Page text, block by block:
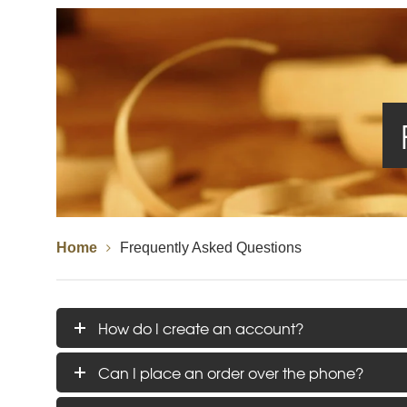
Newel Posts
Wood Balustrades Metal Balustrades
Straight Flight Staircase
Quarter Landing
Calculator
Home Frequently Asked Questions
How do I create an account?
Can I place an order over the phone?